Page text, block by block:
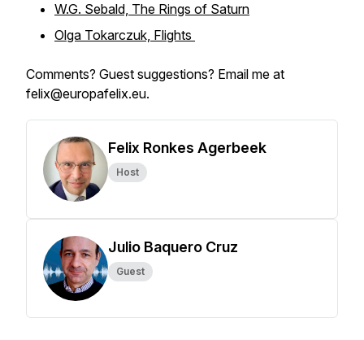
W.G. Sebald, The Rings of Saturn
Olga Tokarczuk, Flights
Comments? Guest suggestions? Email me at
felix@europafelix.eu.
Felix Ronkes Agerbeek
Host
Julio Baquero Cruz
Guest